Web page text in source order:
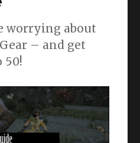
worrying about
– and get
50!